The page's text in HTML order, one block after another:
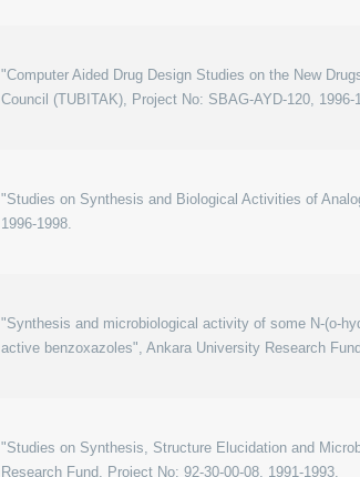
"Computer Aided Drug Design Studies on the New
Council (TUBITAK), Project No: SBAG-AYD-120, 1996-
"Studies on Synthesis and Biological Activities of
1996-1998.
"Synthesis and microbiological activity of some N-(o-
active benzoxazoles", Ankara University Research
"Studies on Synthesis, Structure Elucidation and
Research Fund, Project No: 92-30-00-08, 1991-1993.